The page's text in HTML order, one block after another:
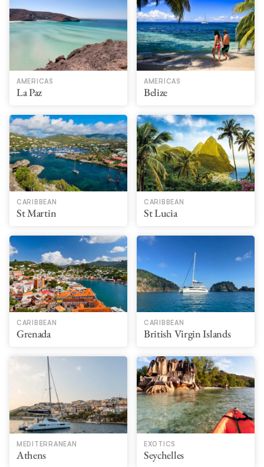
AMERICAS
La Paz
AMERICAS
Belize
CARIBBEAN
St Martin
CARIBBEAN
St Lucia
CARIBBEAN
Grenada
CARIBBEAN
British Virgin Islands
MEDITERRANEAN
Athens
EXOTICS
Seychelles